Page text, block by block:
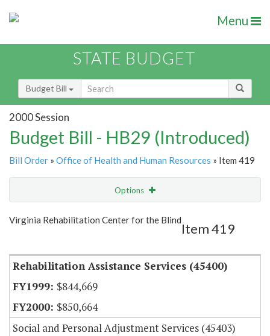
Menu
STATE BUDGET
Budget Bill
2000 Session
Budget Bill - HB29 (Introduced)
Bill Order » Office of Health and Human Resources » Item 419
Options
Show Highlight Email
Virginia Rehabilitation Center for the Blind
Item 419
Rehabilitation Assistance Services (45400)
$844,669
$850,664
Social and Personal Adjustment Services (45403)